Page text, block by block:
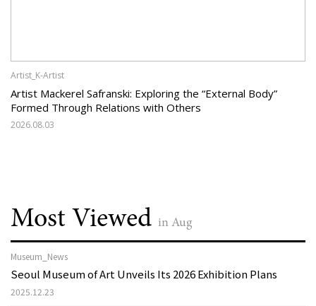
Artist_K-Artist
Artist Mackerel Safranski: Exploring the “External Body”
Formed Through Relations with Others
2026.08.03
Most Viewed in Aug
Museum_News
Seoul Museum of Art Unveils Its 2026 Exhibition Plans
2025.12.23